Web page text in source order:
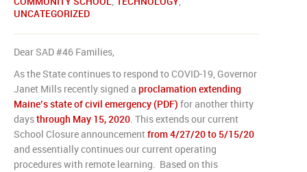
UNCATEGORIZED
Dear SAD #46 Families,
As the State continues to respond to COVID-19, Governor
Janet Mills recently signed a proclamation extending
Maine’s state of civil emergency (PDF) for another thirty
daysthrough May 15, 2020. This extends our current
School Closure announcement from 4/27/20 to 5/15/20
and essentially continues our current operating
procedures with remote learning. Based on this